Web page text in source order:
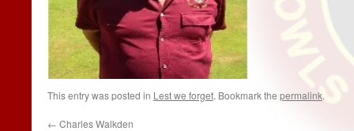
This entry was posted in Lest we forget. Bookmark the permalink.
← Charles Walkden